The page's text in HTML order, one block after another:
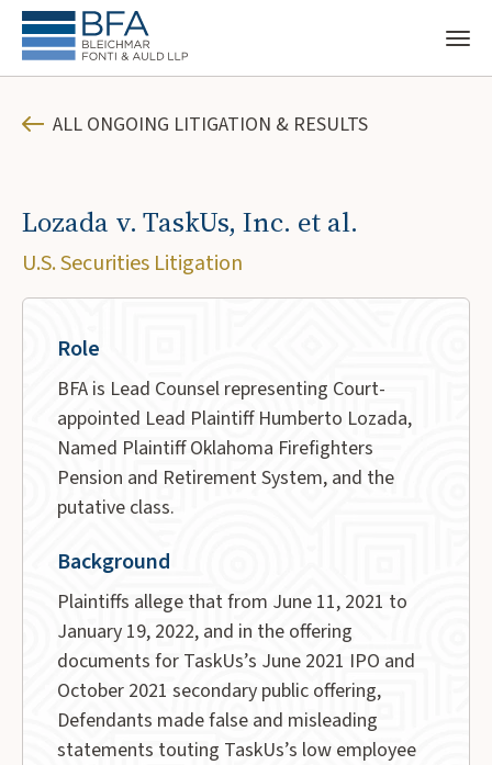
ALL ONGOING LITIGATION & RESULTS
Lozada v. TaskUs, Inc. et al.
U.S. Securities Litigation
Role
BFA is Lead Counsel representing Court-
appointed Lead Plaintiff Humberto Lozada,
Named Plaintiff Oklahoma Firefighters
Pension and Retirement System, and the
putative class.
Background
Plaintiffs allege that from June 11, 2021 to
January 19, 2022, and in the offering
documents for TaskUs’s June 2021 IPO and
October 2021 secondary public offering,
Defendants made false and misleading
statements touting TaskUs’s low employee